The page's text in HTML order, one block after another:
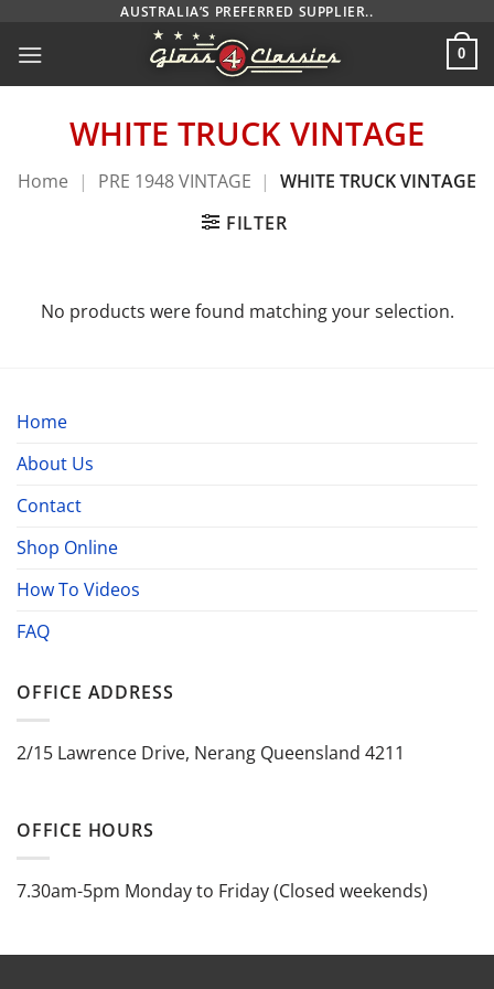
content
AUSTRALIA’S PREFERRED SUPPLIER..
0
WHITE TRUCK VINTAGE
Home | PRE 1948 VINTAGE | WHITE TRUCK VINTAGE
FILTER
No products were found matching your selection.
Home
About Us
Contact
Shop Online
How To Videos
FAQ
OFFICE ADDRESS
2/15 Lawrence Drive, Nerang Queensland 4211
OFFICE HOURS
7.30am-5pm Monday to Friday (Closed weekends)